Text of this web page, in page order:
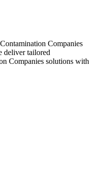
Companies
deliver tailored
Companies solutions with